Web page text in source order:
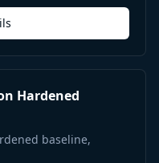
Hardened
baseline,